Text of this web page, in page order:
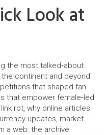
Look at
the most talked‑about
continent and beyond.
that shaped fan
that empower female‑led
link rot, why online articles
updates, market
a web: the archive